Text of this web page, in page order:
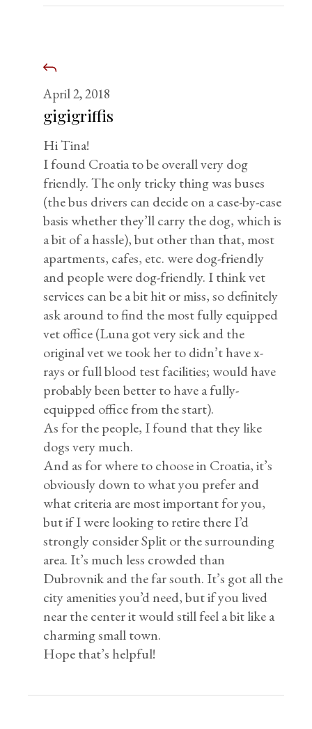
April 2, 2018
gigigriffis
Hi Tina!
I found Croatia to be overall very dog
friendly. The only tricky thing was buses
(the bus drivers can decide on a case-by-case
basis whether they’ll carry the dog, which is
a bit of a hassle), but other than that, most
apartments, cafes, etc. were dog-friendly
and people were dog-friendly. I think vet
services can be a bit hit or miss, so definitely
ask around to find the most fully equipped
vet office (Luna got very sick and the
original vet we took her to didn’t have x-
rays or full blood test facilities; would have
probably been better to have a fully-
equipped office from the start).
As for the people, I found that they like
dogs very much.
And as for where to choose in Croatia, it’s
obviously down to what you prefer and
what criteria are most important for you,
but if I were looking to retire there I’d
strongly consider Split or the surrounding
area. It’s much less crowded than
Dubrovnik and the far south. It’s got all the
city amenities you’d need, but if you lived
near the center it would still feel a bit like a
charming small town.
Hope that’s helpful!